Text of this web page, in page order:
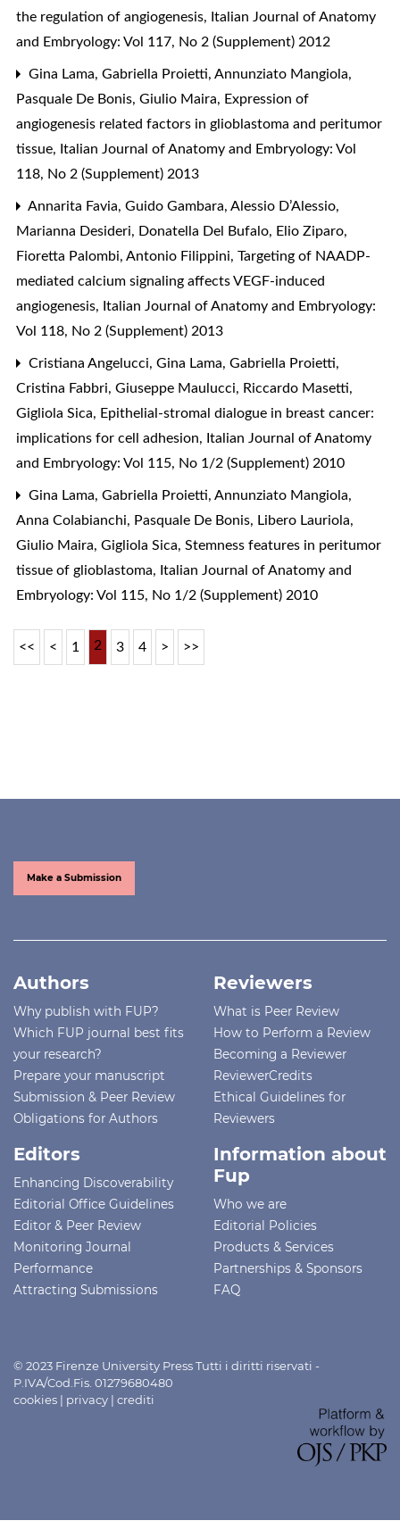
the regulation of angiogenesis, Italian Journal of Anatomy
and Embryology: Vol 117, No 2 (Supplement) 2012
Gina Lama, Gabriella Proietti, Annunziato Mangiola,
Pasquale De Bonis, Giulio Maira, Expression of
angiogenesis related factors in glioblastoma and peritumor
tissue, Italian Journal of Anatomy and Embryology: Vol
118, No 2 (Supplement) 2013
Annarita Favia, Guido Gambara, Alessio D’Alessio,
Marianna Desideri, Donatella Del Bufalo, Elio Ziparo,
Fioretta Palombi, Antonio Filippini, Targeting of NAADP-
mediated calcium signaling affects VEGF-induced
angiogenesis, Italian Journal of Anatomy and Embryology:
Vol 118, No 2 (Supplement) 2013
Cristiana Angelucci, Gina Lama, Gabriella Proietti,
Cristina Fabbri, Giuseppe Maulucci, Riccardo Masetti,
Gigliola Sica, Epithelial-stromal dialogue in breast cancer:
implications for cell adhesion, Italian Journal of Anatomy
and Embryology: Vol 115, No 1/2 (Supplement) 2010
Gina Lama, Gabriella Proietti, Annunziato Mangiola,
Anna Colabianchi, Pasquale De Bonis, Libero Lauriola,
Giulio Maira, Gigliola Sica, Stemness features in peritumor
tissue of glioblastoma, Italian Journal of Anatomy and
Embryology: Vol 115, No 1/2 (Supplement) 2010
<< < 1 2 3 4 > >>
Make a Submission
Authors
Why publish with FUP?
Which FUP journal best fits
your research?
Prepare your manuscript
Submission & Peer Review
Obligations for Authors
Reviewers
What is Peer Review
How to Perform a Review
Becoming a Reviewer
ReviewerCredits
Ethical Guidelines for
Reviewers
Editors
Enhancing Discoverability
Editorial Office Guidelines
Editor & Peer Review
Monitoring Journal
Performance
Attracting Submissions
Information about
Fup
Who we are
Editorial Policies
Products & Services
Partnerships & Sponsors
FAQ
© 2023 Firenze University Press Tutti i diritti riservati -
P.IVA/Cod.Fis. 01279680480
cookies | privacy | crediti